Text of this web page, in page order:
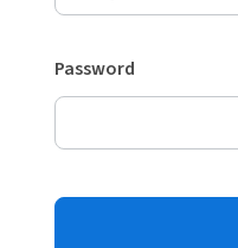
Password